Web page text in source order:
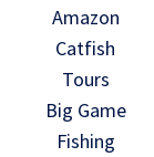
Amazon
Catfish
Tours
Big Game
Fishing